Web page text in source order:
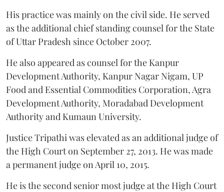
His practice was mainly on the civil side. He served
as the additional chief standing counsel for the State
of Uttar Pradesh since October 2007.
He also appeared as counsel for the Kanpur
Development Authority, Kanpur Nagar Nigam, UP
Food and Essential Commodities Corporation, Agra
Development Authority, Moradabad Development
Authority and Kumaun University.
Justice Tripathi was elevated as an additional judge of
the High Court on September 27, 2013. He was made
a permanent judge on April 10, 2015.
He is the second senior most judge at the High Court